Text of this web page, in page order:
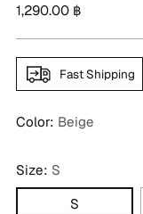
Regular
1,290.00 ฿
Fast Shipping
Color: Beige
Size: S
S